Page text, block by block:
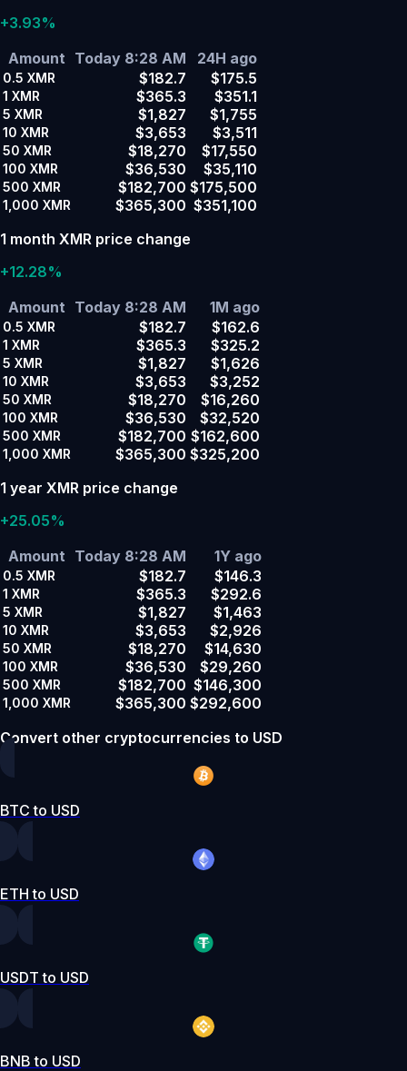
+3.93%
Amount Today 8:28 AM 24H ago
0.5 XMR $182.7 $175.5
1 XMR $365.3 $351.1
5 XMR $1,827 $1,755
10 XMR $3,653 $3,511
50 XMR $18,270 $17,550
100 XMR $36,530 $35,110
500 XMR $182,700 $175,500
1,000 XMR $365,300 $351,100
1 month XMR price change
+12.28%
Amount Today 8:28 AM 1M ago
0.5 XMR $182.7 $162.6
1 XMR $365.3 $325.2
5 XMR $1,827 $1,626
10 XMR $3,653 $3,252
50 XMR $18,270 $16,260
100 XMR $36,530 $32,520
500 XMR $182,700 $162,600
1,000 XMR $365,300 $325,200
1 year XMR price change
+25.05%
Amount Today 8:28 AM 1Y ago
0.5 XMR $182.7 $146.3
1 XMR $365.3 $292.6
5 XMR $1,827 $1,463
10 XMR $3,653 $2,926
50 XMR $18,270 $14,630
100 XMR $36,530 $29,260
500 XMR $182,700 $146,300
1,000 XMR $365,300 $292,600
Convert other cryptocurrencies to USD
BTC to USD
ETH to USD
USDT to USD
BNB to USD